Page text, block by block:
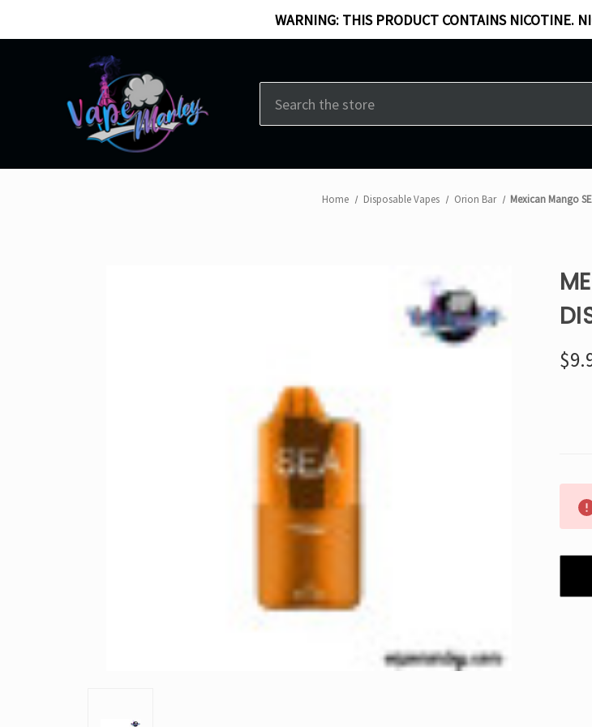
WARNING: THIS PRODUCT CONTAINS NICOTINE.
Home Disposable Vapes Orion Bar Mexican Mango
Stock: